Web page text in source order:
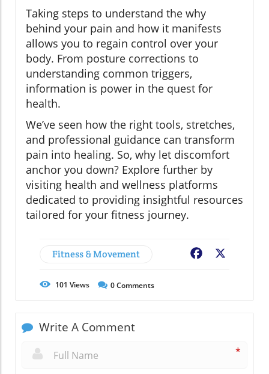
Taking steps to understand the why
behind your pain and how it manifests
allows you to regain control over your
body. From posture corrections to
understanding common triggers,
information is power in the quest for
health.
We’ve seen how the right tools, stretches,
and professional guidance can transform
pain into healing. So, why let discomfort
anchor you down? Explore further by
visiting health and wellness platforms
dedicated to providing insightful resources
tailored for your fitness journey.
Fitness & Movement Facebook
101 Views 0Comments
Write A Comment
*